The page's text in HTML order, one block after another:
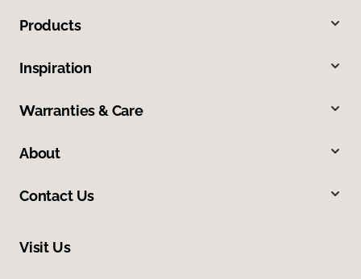
Products
Inspiration
Warranties & Care
About
Contact Us
Visit Us